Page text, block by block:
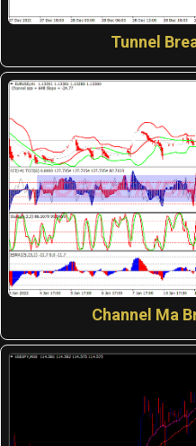
Tunnel
Channel Ma